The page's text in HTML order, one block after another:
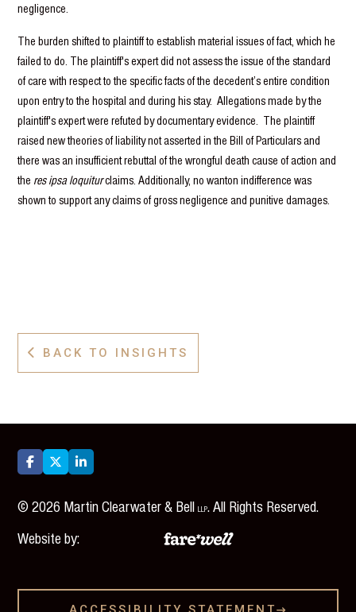
negligence.
The burden shifted to plaintiff to establish material issues of fact, which he
failed to do. The plaintiff's expert did not assess the issue of the standard
of care with respect to the specific facts of the decedent’s entire condition
upon entry to the hospital and during his stay. Allegations made by the
plaintiff's expert were refuted by documentary evidence. The plaintiff
raised new theories of liability not asserted in the Bill of Particulars and
there was an insufficient rebuttal of the wrongful death cause of action and
the res ipsa loquiturclaims. Additionally, no wanton indifference was
shown to support any claims of gross negligence and punitive damages.
 BACK TO INSIGHTS
  
©2026 Martin Clearwater & BellLLP. All Rights Reserved.
Website by:
